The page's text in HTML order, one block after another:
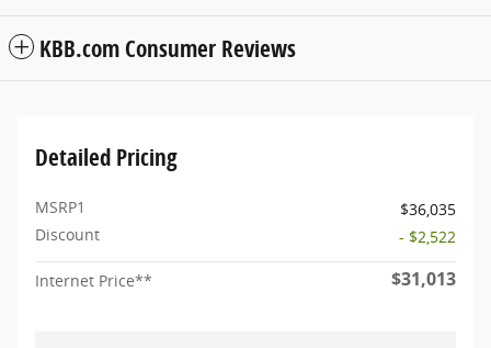
KBB.com Consumer Reviews
Detailed Pricing
MSRP1
$36,035
Discount
- $2,522
Internet Price** $31,013